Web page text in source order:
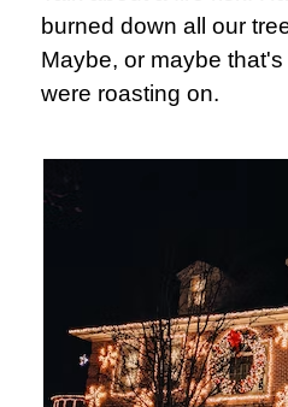
burned down all our
Maybe, or maybe
were roasting on.